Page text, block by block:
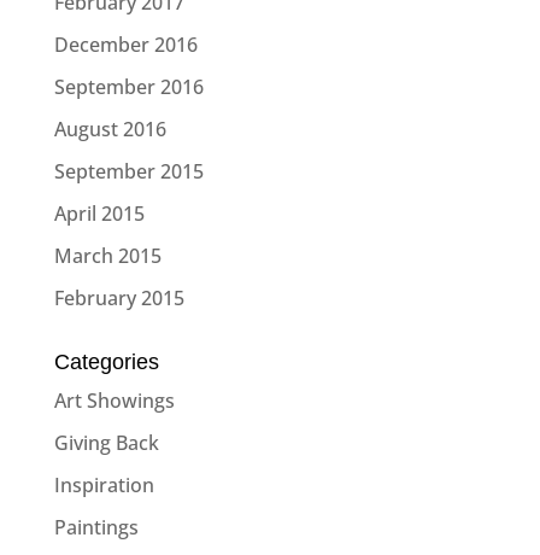
December 2016
September 2016
August 2016
September 2015
April 2015
March 2015
February 2015
Categories
Art Showings
Giving Back
Inspiration
Paintings